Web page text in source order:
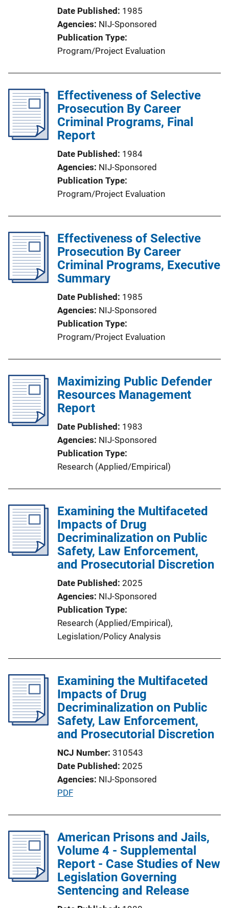
Date Published 1985
Agencies NIJ-Sponsored
Publication Type
Program/Project Evaluation
Effectiveness of Selective
Prosecution By Career
Criminal Programs, Final
Report
Date Published 1984
Agencies NIJ-Sponsored
Publication Type
Program/Project Evaluation
Effectiveness of Selective
Prosecution By Career
Criminal Programs, Executive
Summary
Date Published 1985
Agencies NIJ-Sponsored
Publication Type
Program/Project Evaluation
Maximizing Public Defender
Resources Management
Report
Date Published 1983
Agencies NIJ-Sponsored
Publication Type
Research (Applied/Empirical)
Examining the Multifaceted
Impacts of Drug
Decriminalization on Public
Safety, Law Enforcement,
and Prosecutorial Discretion
Date Published 2025
Agencies NIJ-Sponsored
Publication Type
Research (Applied/Empirical),
Legislation/Policy Analysis
Examining the Multifaceted
Impacts of Drug
Decriminalization on Public
Safety, Law Enforcement,
and Prosecutorial Discretion
NCJ Number 310543
Date Published 2025
Agencies NIJ-Sponsored
P
l
i
c
a
t
PDF
American Prisons and Jails,
Volume 4 - Supplemental
Report - Case Studies of New
Legislation Governing
Sentencing and Release